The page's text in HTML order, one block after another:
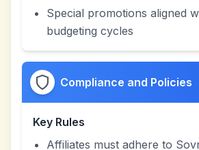
Special promotions aligned
budgeting cycles
Compliance and Policies
Key Rules
Affiliates must adhere to